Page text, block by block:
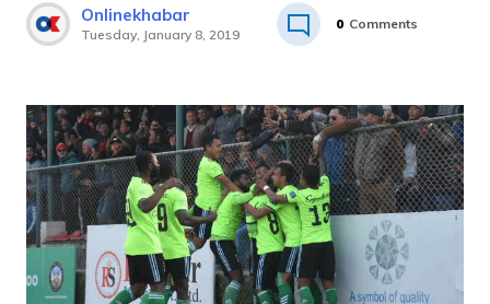
Onlinekhabar
Tuesday, January 8, 2019
0 Comments